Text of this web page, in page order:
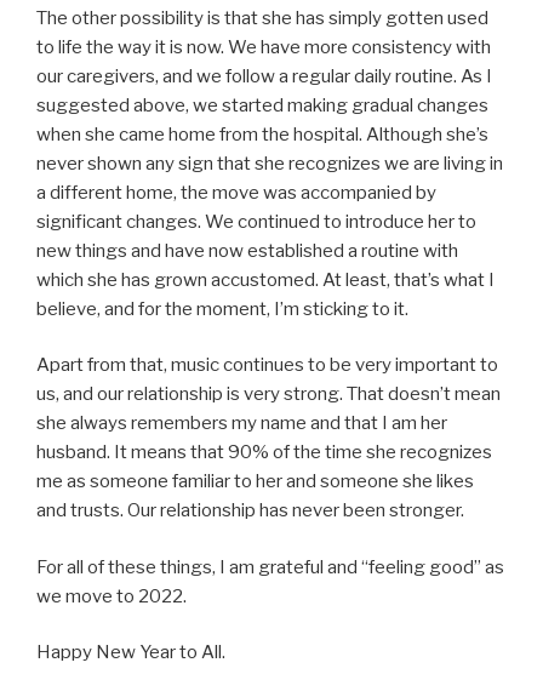
The other possibility is that she has simply gotten used
to life the way it is now. We have more consistency with
our caregivers, and we follow a regular daily routine. As I
suggested above, we started making gradual changes
when she came home from the hospital. Although she’s
never shown any sign that she recognizes we are living in
a different home, the move was accompanied by
significant changes. We continued to introduce her to
new things and have now established a routine with
which she has grown accustomed. At least, that’s what I
believe, and for the moment, I’m sticking to it.
Apart from that, music continues to be very important to
us, and our relationship is very strong. That doesn’t mean
she always remembers my name and that I am her
husband. It means that 90% of the time she recognizes
me as someone familiar to her and someone she likes
and trusts. Our relationship has never been stronger.
For all of these things, I am grateful and “feeling good” as
we move to 2022.
Happy New Year to All.